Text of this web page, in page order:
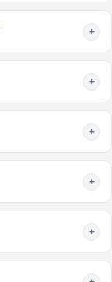
+
+
+
+
+